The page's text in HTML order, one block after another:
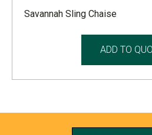
Savannah Sling Chaise
ADD TO